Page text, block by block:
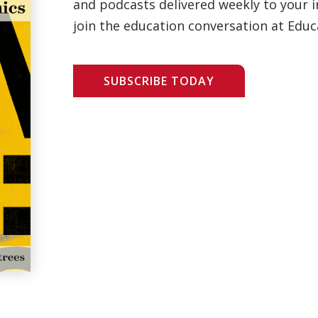
and podcasts delivered weekly to your
join the education conversation at
SUBSCRIBE TODAY